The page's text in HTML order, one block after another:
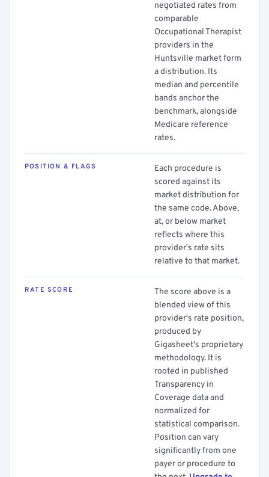
negotiated rates from
comparable
Occupational Therapist
providers in the
Huntsville market form
a distribution. Its
median and percentile
bands anchor the
benchmark, alongside
Medicare reference
rates.
POSITION & FLAGS
Each procedure is
scored against its
market distribution for
the same code. Above,
at, or below market
reflects where this
provider's rate sits
relative to that market.
RATE SCORE
The score above is a
blended view of this
provider's rate position,
produced by
Gigasheet's proprietary
methodology. It is
rooted in published
Transparency in
Coverage data and
normalized for
statistical comparison.
Position can vary
significantly from one
payer or procedure to